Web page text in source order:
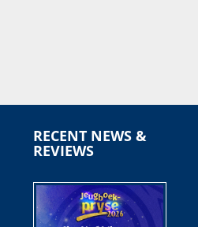
RECENT NEWS &
REVIEWS